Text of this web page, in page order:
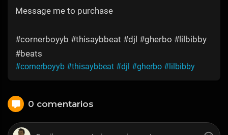
Message me to purchase
#cornerboyyb #thisaybbeat #djl #gherbo #lilbibby
#beats
#cornerboyyb #thisaybbeat #djl #gherbo #lilbibby
0 comentarios